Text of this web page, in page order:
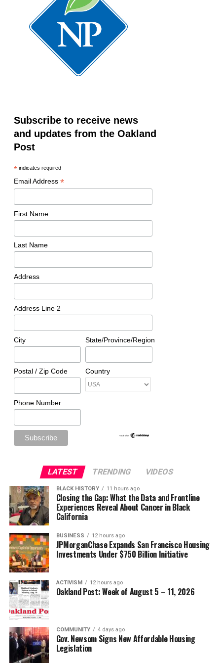
Subscribe to receive news
and updates from the Oakland
Post
*indicates required
Email Address *
First Name
Last Name
Address
Address Line 2
City State/Province/Region
Postal / Zip Code Country
Phone Number
LATEST TRENDING VIDEOS
BLACK HISTORY 11 hours ago
Closing the Gap: What the Data and Frontline
Experiences Reveal About Cancer in Black
California
BUSINESS 12 hours ago
JPMorganChase Expands San Francisco Housing
Investments Under $750 Billion Initiative
ACTIVISM 12 hours ago
Oakland Post: Week of August 5 – 11, 2026
COMMUNITY 4 days ago
Gov. Newsom Signs New Affordable Housing
Legislation